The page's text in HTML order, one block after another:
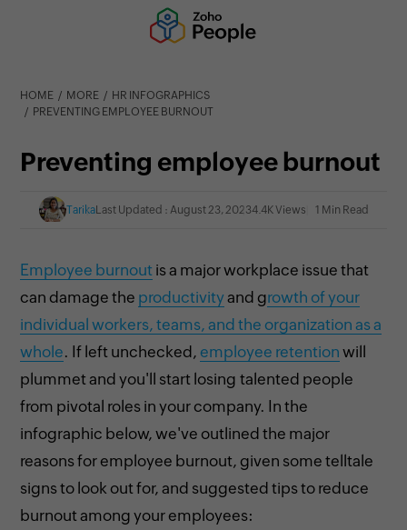
HOME MORE
HR INFOGRAPHICS
PREVENTING EMPLOYEE BURNOUT
Preventing employee burnout
TarikaLast Updated : August 23, 20234.4K Views 1 Min Read
Employee burnout is a major workplace issue that
can damage the productivityand growth of your
individual workers, teams, and the organization as a
whole. If left unchecked,employee retention will
plummet and you'll start losing talented people
from pivotal roles in your company. In the
infographic below, we've outlined the major
reasons for employee burnout, given some telltale
signs to look out for, and suggested tips to reduce
burnout among your employees: